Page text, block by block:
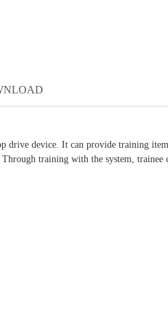
device. It can provide training
training with the system, trainee